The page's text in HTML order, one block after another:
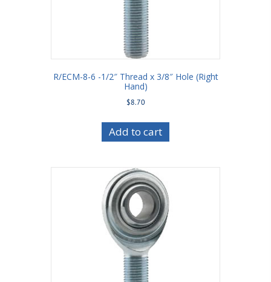
R/ECM-8-6 -1/2″ Thread x 3/8″ Hole (Right
Hand)
$8.70
Add to cart